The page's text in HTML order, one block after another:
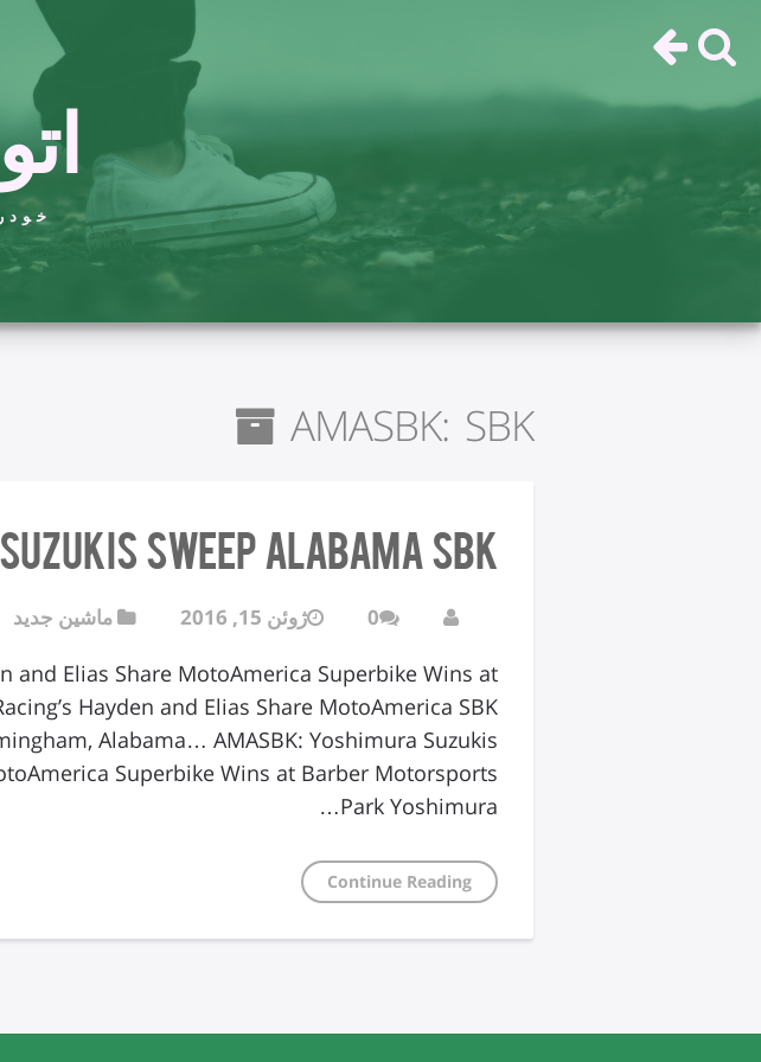
AMASBK: SBK
Sweep Alabama SBK
0 ژوئن 15, 2016 ماشین جدید
and Elias Share MotoAmerica Superbike Wins at
Hayden and Elias Share MotoAmerica SBK
Alabama… AMASBK: Yoshimura Suzukis
Superbike Wins at Barber Motorsports
Park Yoshimura…
Continue Reading